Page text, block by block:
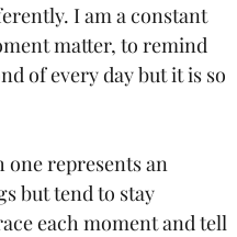
I am a constant
matter, to remind
of every day but it is so
represents an
but tend to stay
each moment and tell